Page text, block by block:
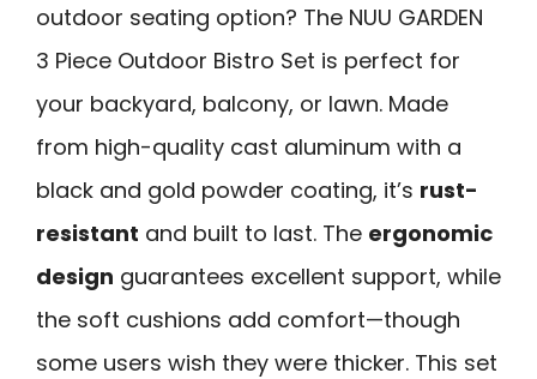
outdoor seating option? The NUU GARDEN
3 Piece Outdoor Bistro Set is perfect for
your backyard, balcony, or lawn. Made
from high-quality cast aluminum with a
black and gold powder coating, it’s rust-
resistant and built to last. The ergonomic
design guarantees excellent support, while
the soft cushions add comfort—though
some users wish they were thicker. This set